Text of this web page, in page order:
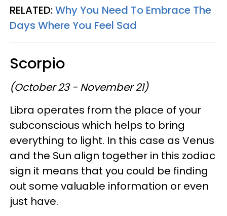
RELATED:Why You Need To Embrace The
Days Where You Feel Sad
Scorpio
(October 23 - November 21)
Libra operates from the place of your
subconscious which helps to bring
everything to light. In this case as Venus
and the Sun align together in this zodiac
sign it means that you could be finding
out some valuable information or even
just have.